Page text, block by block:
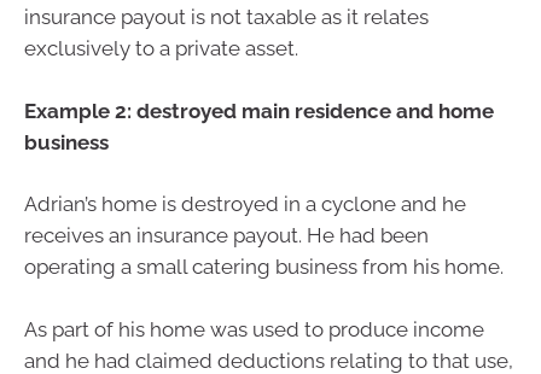
insurance payout is not taxable as it relates
exclusively to a private asset.
Example 2: destroyed main residence and home
business
Adrian’s home is destroyed in a cyclone and he
receives an insurance payout. He had been
operating a small catering business from his home.
As part of his home was used to produce income
and he had claimed deductions relating to that use,